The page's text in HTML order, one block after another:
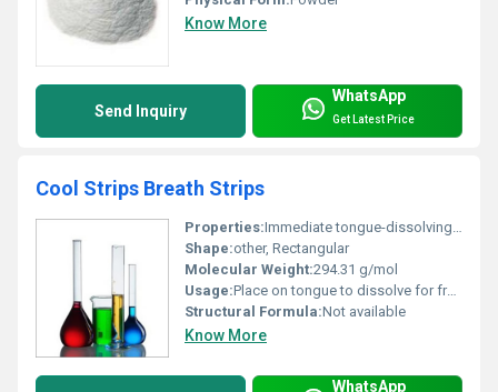
Know More
Send Inquiry
WhatsApp
Get Latest Price
Cool Strips Breath Strips
Properties:Immediate tongue-dissolving portable freshening
Shape:other, Rectangular
Molecular Weight:294.31 g/mol
Usage:Place on tongue to dissolve for fresh breath
Structural Formula:Not available
Know More
WhatsApp